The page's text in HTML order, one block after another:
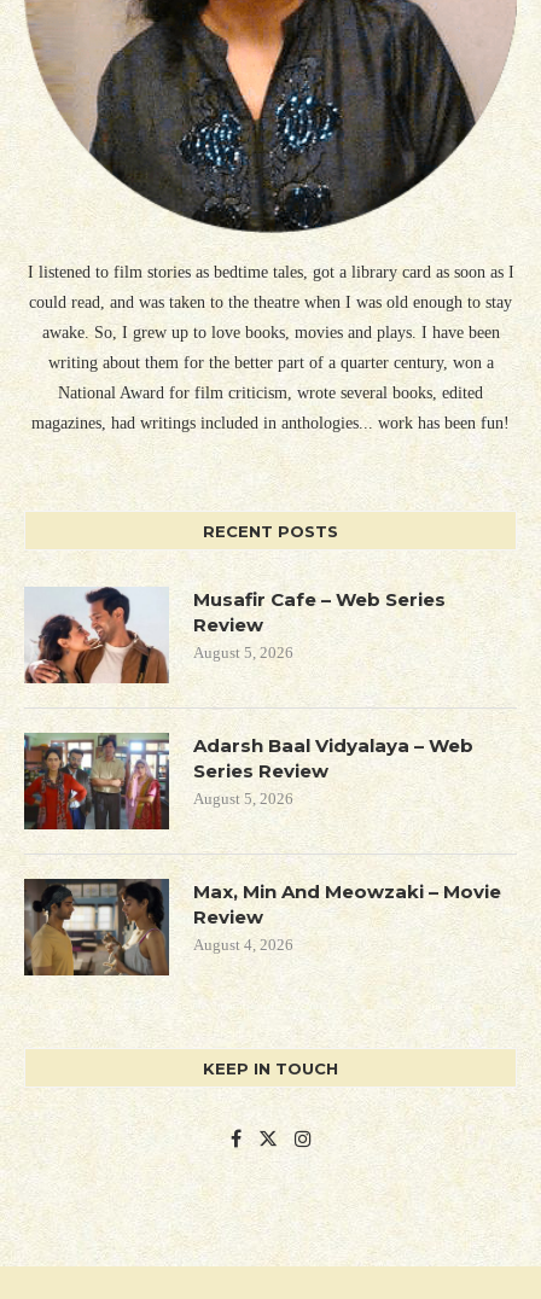
I listened to film stories as bedtime tales, got a library card as soon as I
could read, and was taken to the theatre when I was old enough to stay
awake. So, I grew up to love books, movies and plays. I have been
writing about them for the better part of a quarter century, won a
National Award for film criticism, wrote several books, edited
magazines, had writings included in anthologies... work has been fun!
RECENT POSTS
Musafir Cafe – Web Series
Review
August 5, 2026
Adarsh Baal Vidyalaya – Web
Series Review
August 5, 2026
Max, Min And Meowzaki – Movie
Review
August 4, 2026
KEEP IN TOUCH